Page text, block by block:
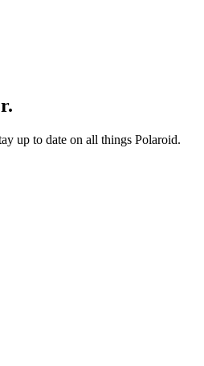
up to date on all things Polaroid.